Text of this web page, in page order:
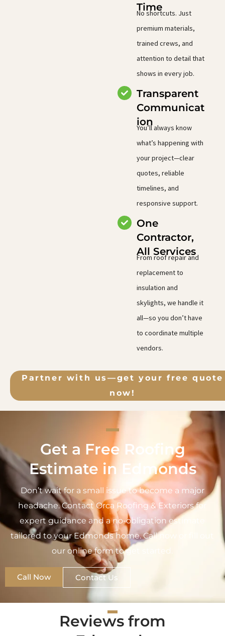
Time
No shortcuts. Just
premium materials,
trained crews, and
attention to detail that
shows in every job.
Transparent
Communicat
ion
You’ll always know
what’s happening with
your project—clear
quotes, reliable
timelines, and
responsive support.
One
Contractor,
All Services
From roof repair and
replacement to
insulation and
skylights, we handle it
all—so you don’t have
to coordinate multiple
vendors.
Partner with us—get your free quote
now!
Get a Free Roofing
Estimate in Edmonds
Don’t wait for a small issue to become a major
headache. Contact Orca Roofing & Exteriors for
expert guidance and a no-obligation estimate
tailored to your Edmonds home. Call now or fill out
our online form to get started.
Call Now Contact Us
Reviews from